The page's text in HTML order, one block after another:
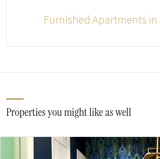
Furnished Apartments in
Properties you might like as well